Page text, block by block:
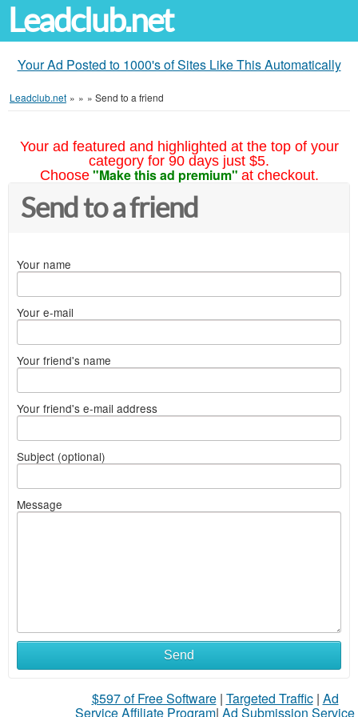
Leadclub.net
Your Ad Posted to 1000's of Sites Like This Automatically
Leadclub.net » » » Send to a friend
Your ad featured and highlighted at the top of your
category for 90 days just $5.
Choose "Make this ad premium" at checkout.
Send to a friend
Your name
Your e-mail
Your friend's name
Your friend's e-mail address
Subject (optional)
Message
Send
$597 of Free Software| Targeted Traffic| Ad
Service Affiliate Program| Ad Submission Service